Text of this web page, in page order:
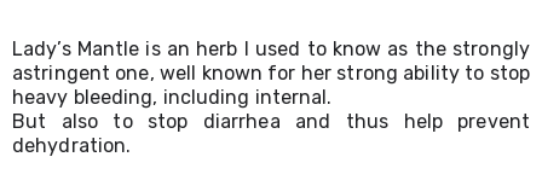
Lady’s Mantle is an herb I used to know as the strongly
astringent one, well known for her strong ability to stop
heavy bleeding, including internal.
But also to stop diarrhea and thus help prevent
dehydration.